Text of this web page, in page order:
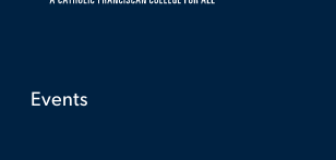
EventsLast Day of Classes for HCG